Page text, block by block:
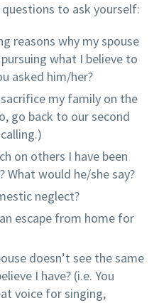
to ask yourself:
reasons why my spouse
what I believe to
asked him/her?
my family on the
go back to our second
on others I have been
What would he/she say?
neglect?
escape from home for
doesn’t see the same
I have? (i.e. You
voice for singing,